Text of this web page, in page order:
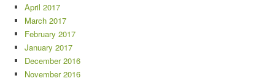
April 2017
March 2017
February 2017
January 2017
December 2016
November 2016